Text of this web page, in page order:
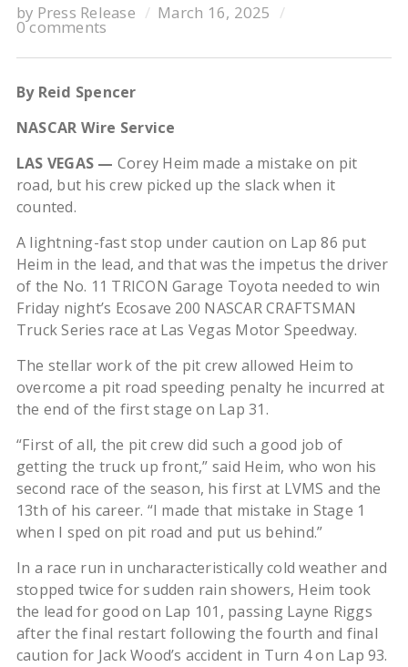
by Press Release March 16, 2025
0 comments
By Reid Spencer
NASCAR Wire Service
LAS VEGAS — Corey Heim made a mistake on pit
road, but his crew picked up the slack when it
counted.
A lightning-fast stop under caution on Lap 86 put
Heim in the lead, and that was the impetus the driver
of the No. 11 TRICON Garage Toyota needed to win
Friday night’s Ecosave 200 NASCAR CRAFTSMAN
Truck Series race at Las Vegas Motor Speedway.
The stellar work of the pit crew allowed Heim to
overcome a pit road speeding penalty he incurred at
the end of the first stage on Lap 31.
“First of all, the pit crew did such a good job of
getting the truck up front,” said Heim, who won his
second race of the season, his first at LVMS and the
13th of his career. “I made that mistake in Stage 1
when I sped on pit road and put us behind.”
In a race run in uncharacteristically cold weather and
stopped twice for sudden rain showers, Heim took
the lead for good on Lap 101, passing Layne Riggs
after the final restart following the fourth and final
caution for Jack Wood’s accident in Turn 4 on Lap 93.